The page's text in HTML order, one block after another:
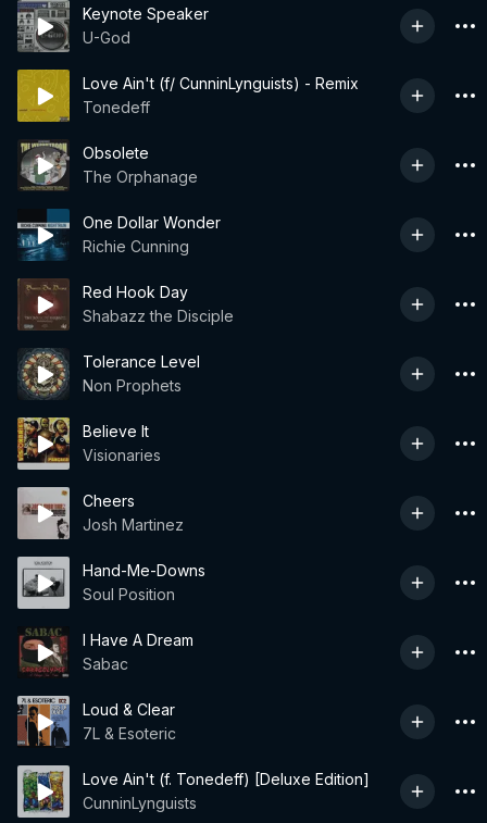
Keynote Speaker
U-God
Love Ain't (f/ CunninLynguists) - Remix
Tonedeff
Obsolete
The Orphanage
One Dollar Wonder
Richie Cunning
Red Hook Day
Shabazz the Disciple
Tolerance Level
Non Prophets
Believe It
Visionaries
Cheers
Josh Martinez
Hand-Me-Downs
Soul Position
I Have A Dream
Sabac
Loud & Clear
7L & Esoteric
Love Ain't (f. Tonedeff) [Deluxe Edition]
CunninLynguists